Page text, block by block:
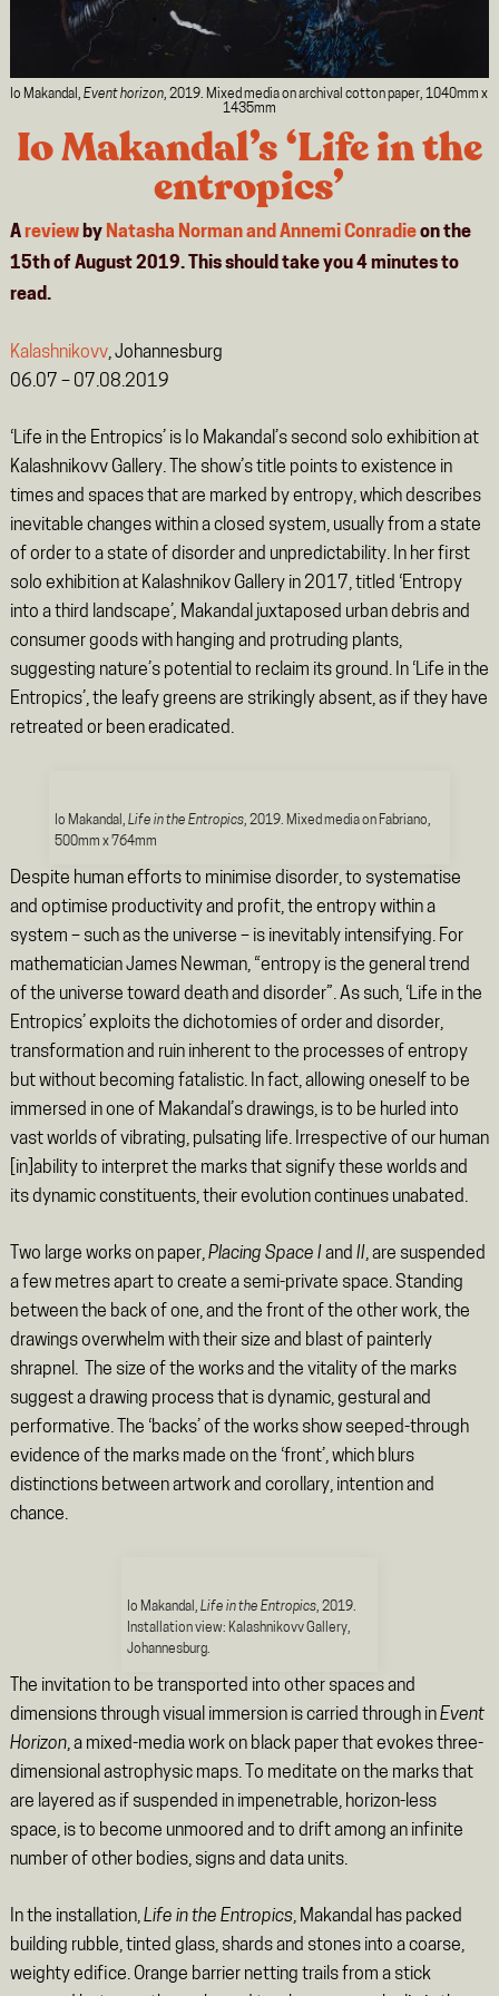
Io Makandal,Event horizon, 2019. Mixed media on archival cotton paper, 1040mm x
1435mm
Io Makandal’s ‘Life in the
entropics’
Areviewby Natasha Norman and Annemi Conradieon the
15th of August 2019. This should take you4 minutesto
read.
Kalashnikovv, Johannesburg
06.07 – 07.08.2019
‘Life in the Entropics’ is Io Makandal’s second solo exhibition at
Kalashnikovv Gallery. The show’s title points to existence in
times and spaces that are marked by entropy, which describes
inevitable changes within a closed system, usually from a state
of order to a state of disorder and unpredictability. In her first
solo exhibition at Kalashnikov Gallery in 2017, titled ‘Entropy
into a third landscape’ , Makandal juxtaposed urban debris and
consumer goods with hanging and protruding plants,
suggesting nature’s potential to reclaim its ground. In ‘Life in the
Entropics’, the leafy greens are strikingly absent, as if they have
retreated or been eradicated.
Io Makandal, Life in the Entropics, 2019. Mixed media on Fabriano,
500mm x 764mm
Despite human efforts to minimise disorder, to systematise
and optimise productivity and profit, the entropy within a
system – such as the universe – is inevitably intensifying. For
mathematician James Newman, “entropy is the general trend
of the universe toward death and disorder”. As such, ‘Life in the
Entropics’ exploits the dichotomies of order and disorder,
transformation and ruin inherent to the processes of entropy
but without becoming fatalistic. In fact, allowing oneself to be
immersed in one of Makandal’s drawings, is to be hurled into
vast worlds of vibrating, pulsating life. Irrespective of our human
[in]ability to interpret the marks that signify these worlds and
its dynamic constituents, their evolution continues unabated.
Two large works on paper,Placing Space I and II, are suspended
a few metres apart to create a semi-private space. Standing
between the back of one, and the front of the other work, the
drawings overwhelm with their size and blast of painterly
shrapnel. The size of the works and the vitality of the marks
suggest a drawing process that is dynamic, gestural and
performative. The ‘backs’ of the works show seeped-through
evidence of the marks made on the ‘front’, which blurs
distinctions between artwork and corollary, intention and
chance.
Io Makandal, Life in the Entropics, 2019.
Installation view: Kalashnikovv Gallery,
Johannesburg.
The invitation to be transported into other spaces and
dimensions through visual immersion is carried through inEvent
Horizon, a mixed-media work on black paper that evokes three-
dimensional astrophysic maps. To meditate on the marks that
are layered as if suspended in impenetrable, horizon-less
space, is to become unmoored and to drift among an infinite
number of other bodies, signs and data units.
In the installation,Life in the Entropics, Makandal has packed
building rubble, tinted glass, shards and stones into a coarse,
weighty edifice. Orange barrier netting trails from a stick